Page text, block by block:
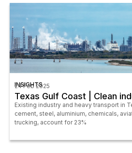
INSIGHTS
24 Feb 2025
Texas Gulf Coast | Clean
Existing industry and heavy transport in
cement, steel, aluminium, chemicals,
trucking, account for 23%